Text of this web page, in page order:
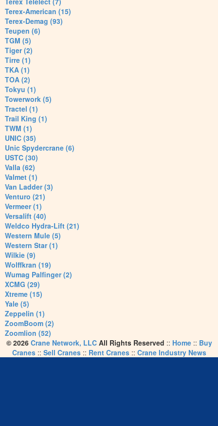
Terex-American (15)
Terex-Demag (93)
Teupen (6)
TGM (5)
Tiger (2)
Tirre (1)
TKA (1)
TOA (2)
Tokyu (1)
Towerwork (5)
Tractel (1)
Trail King (1)
TWM (1)
UNIC (35)
Unic Spydercrane (6)
USTC (30)
Valla (62)
Valmet (1)
Van Ladder (3)
Venturo (21)
Vermeer (1)
Versalift (40)
Weldco Hydra-Lift (21)
Western Mule (5)
Western Star (1)
Wilkie (9)
Wolffkran (19)
Wumag Palfinger (2)
XCMG (29)
Xtreme (15)
Yale (5)
Zeppelin (1)
ZoomBoom (2)
Zoomlion (52)
© 2026 Crane Network, LLCAll Rights Reserved :: Home:: Buy
Cranes:: Sell Cranes:: Rent Cranes:: Crane Industry News